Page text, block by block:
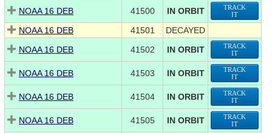
NOAA 16 DEB 41500 IN ORBIT
TRACK
IT
NOAA 16 DEB 41501
DECAYED
NOAA 16 DEB
41502 IN ORBIT
TRACK
IT
NOAA 16 DEB 41503 IN ORBIT
TRACK
IT
NOAA 16 DEB 41504 IN ORBIT
TRACK
IT
NOAA 16 DEB 41505 IN ORBIT
TRACK
IT